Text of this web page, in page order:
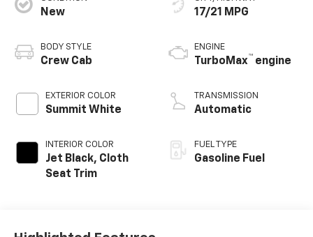
New
BODY STYLE
Crew Cab
EXTERIOR COLOR
Summit White
INTERIOR COLOR
Jet Black, Cloth
Seat Trim
17/21 MPG
ENGINE
TurboMax™ engine
TRANSMISSION
Automatic
FUEL TYPE
Gasoline Fuel